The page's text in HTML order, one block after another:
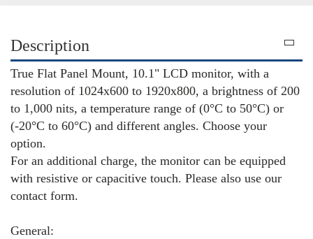
Description
True Flat Panel Mount, 10.1" LCD monitor, with a
resolution of 1024x600 to 1920x800, a brightness of 200
to 1,000 nits, a temperature range of (0°C to 50°C) or
(-20°C to 60°C) and different angles. Choose your
option.
For an additional charge, the monitor can be equipped
with resistive or capacitive touch. Please also use our
contact form.
General: